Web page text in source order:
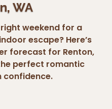
WA
weekend for a
escape? Here’s
forecast for Renton,
perfect romantic
confidence.